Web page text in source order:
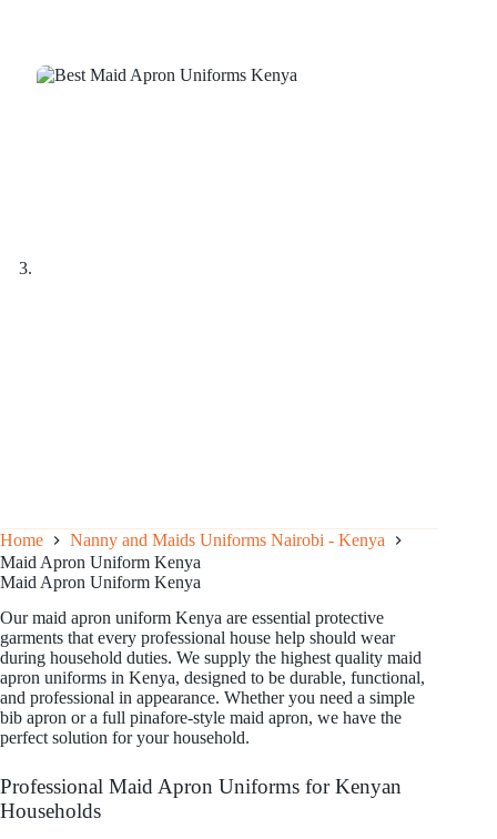
Home
Nanny and Maids Uniforms Nairobi - Kenya
Maid Apron Uniform Kenya
Maid Apron Uniform Kenya
Our maid apron uniform Kenya are essential protective
garments that every professional house help should wear
during household duties. We supply the highest quality maid
apron uniforms in Kenya, designed to be durable, functional,
and professional in appearance. Whether you need a simple
bib apron or a full pinafore-style maid apron, we have the
perfect solution for your household.
Professional Maid Apron Uniforms for Kenyan
Households